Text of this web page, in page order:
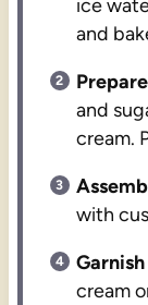
ice
and
and
cream.
with
cream